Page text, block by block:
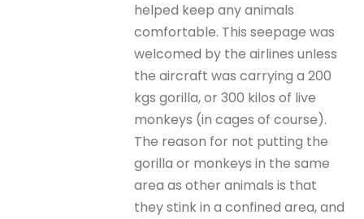
helped keep any animals
comfortable. This seepage was
welcomed by the airlines unless
the aircraft was carrying a 200
kgs gorilla, or 300 kilos of live
monkeys (in cages of course).
The reason for not putting the
gorilla or monkeys in the same
area as other animals is that
they stink in a confined area, and